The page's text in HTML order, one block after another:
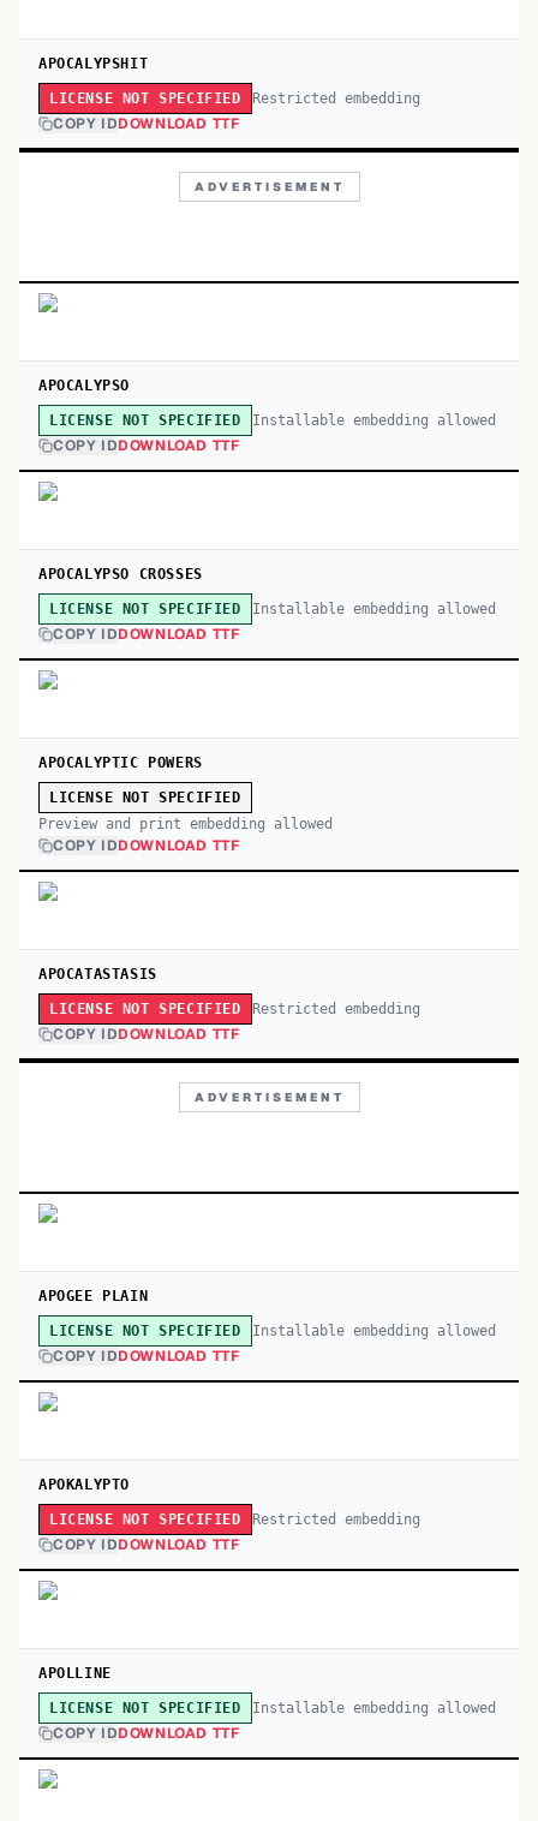
APOCALYPSHIT
LICENSE NOT SPECIFIED Restricted embedding
COPY IDDOWNLOAD TTF
ADVERTISEMENT
APOCALYPSO
LICENSE NOT SPECIFIED Installable embedding allowed
COPY IDDOWNLOAD TTF
APOCALYPSO CROSSES
LICENSE NOT SPECIFIED Installable embedding allowed
COPY IDDOWNLOAD TTF
APOCALYPTIC POWERS
LICENSE NOT SPECIFIED
Preview and print embedding allowed
COPY IDDOWNLOAD TTF
APOCATASTASIS
LICENSE NOT SPECIFIED Restricted embedding
COPY IDDOWNLOAD TTF
ADVERTISEMENT
APOGEE PLAIN
LICENSE NOT SPECIFIED Installable embedding allowed
COPY IDDOWNLOAD TTF
APOKALYPTO
LICENSE NOT SPECIFIED Restricted embedding
COPY IDDOWNLOAD TTF
APOLLINE
LICENSE NOT SPECIFIED Installable embedding allowed
COPY IDDOWNLOAD TTF